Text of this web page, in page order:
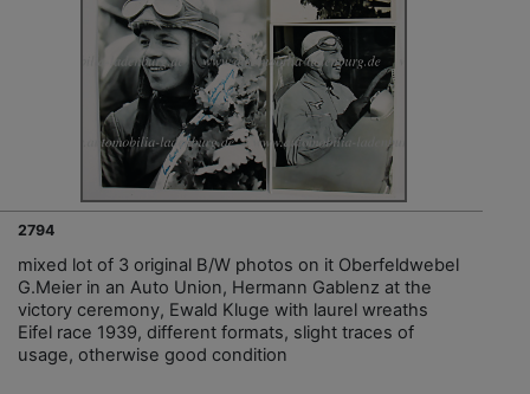
2794
mixed lot of 3 original B/W photos on it Oberfeldwebel
G.Meier in an Auto Union, Hermann Gablenz at the
victory ceremony, Ewald Kluge with laurel wreaths
Eifel race 1939, different formats, slight traces of
usage, otherwise good condition